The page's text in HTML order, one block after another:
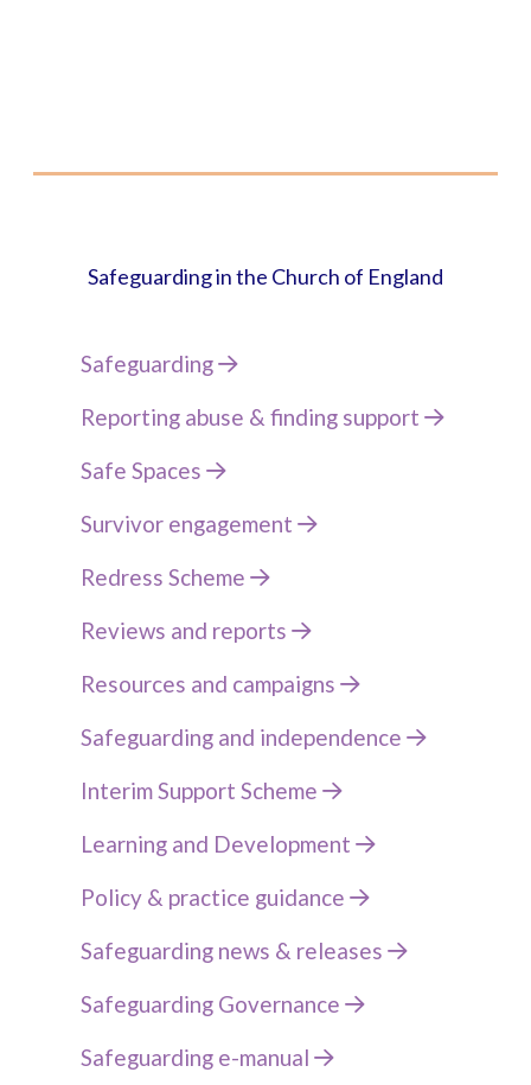
Safeguarding in the Church of England
Safeguarding
Reporting abuse & finding support
Safe Spaces
Survivor engagement
Redress Scheme
Reviews and reports
Resources and campaigns
Safeguarding and independence
Interim Support Scheme
Learning and Development
Policy & practice guidance
Safeguarding news & releases
Safeguarding Governance
Safeguarding e-manual